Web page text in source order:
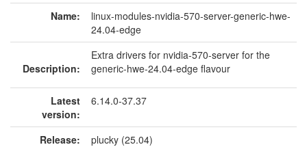
Name:
linux-modules-nvidia-570-server-generic-hwe-
24.04-edge
Description:
Extra drivers for nvidia-570-server for the
generic-hwe-24.04-edge flavour
Latest
version:
6.14.0-37.37
Release:
plucky (25.04)